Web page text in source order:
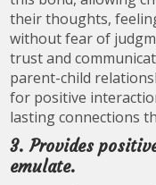
their thoughts,
without fear of
trust and
parent-child
for positive
lasting connections
3. Provides
emulate.